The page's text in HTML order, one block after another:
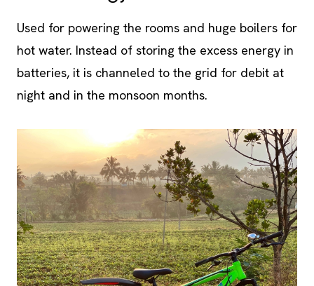
batteries, it is channeled to the grid for debit at
night and in the monsoon months.